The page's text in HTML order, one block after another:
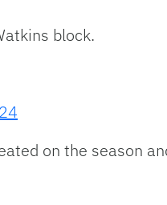
block.
on the season